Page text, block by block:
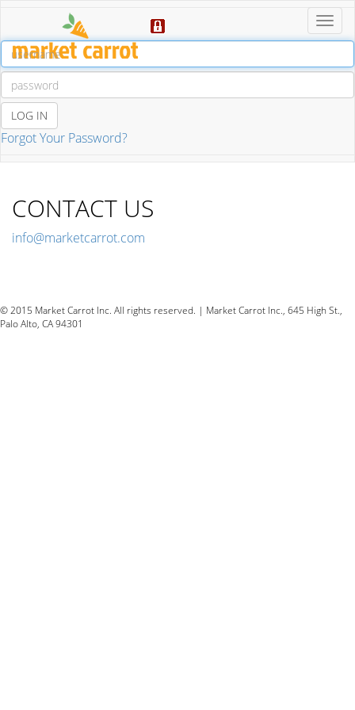
LOG IN
Forgot Your Password?
CONTACT US
info@marketcarrot.com
© 2015 Market Carrot Inc. All rights reserved. | Market Carrot Inc., 645 High St.,
Palo Alto, CA 94301